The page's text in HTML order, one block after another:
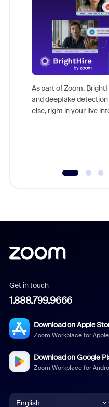
As part of Zoom,
and deepfake
else, right in your live
Get in touch
1.888.799.9666
Download on Apple
Zoom Workplace for Apple
Download on Google
Zoom Workplace for
English